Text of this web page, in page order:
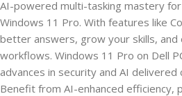
AI-powered multi-tasking mastery
Windows 11 Pro. With features like
better answers, grow your skills,
workflows. Windows 11 Pro on Dell
advances in security and AI delivered
Benefit from AI-enhanced efficiency,